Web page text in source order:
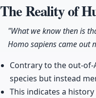
The Reality of
"What we know then is
Homo sapiens came out
Contrary to the out-of-
species but instead
This indicates a